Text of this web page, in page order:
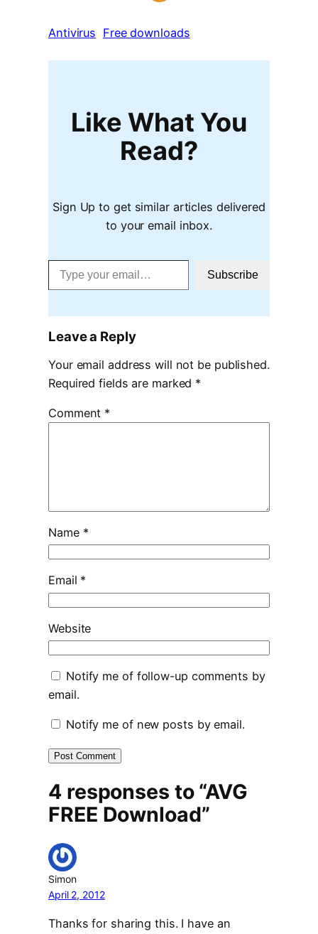
Antivirus Free downloads
Like What You
Read?
Sign Up to get similar articles delivered
to your email inbox.
Type your email…
Subscribe
Leave a Reply
Your email address will not be published.
Required fields are marked *
Comment *
Name *
Email *
Website
Notify me of follow-up comments by
email.
Notify me of new posts by email.
4 responses to “AVG
FREE Download”
Simon
April 2, 2012
Thanks for sharing this. I have an